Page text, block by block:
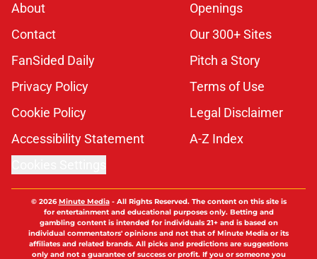
About
Openings
Contact
Our 300+ Sites
FanSided Daily
Pitch a Story
Privacy Policy
Terms of Use
Cookie Policy
Legal Disclaimer
Accessibility Statement
A-Z Index
© 2026Minute Media- All Rights Reserved. The content on this site is
for entertainment and educational purposes only. Betting and
gambling content is intended for individuals 21+ and is based on
individual commentators' opinions and not that of Minute Media or its
affiliates and related brands. All picks and predictions are suggestions
only and not a guarantee of success or profit. If you or someone you